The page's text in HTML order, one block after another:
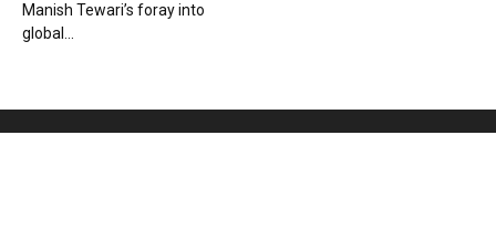
Manish Tewari’s foray into
global...